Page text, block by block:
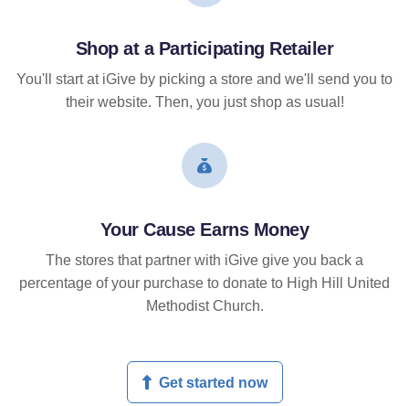
Shop at a Participating Retailer
You'll start at iGive by picking a store and we'll send you to
their website. Then, you just shop as usual!
Your Cause Earns Money
The stores that partner with iGive give you back a
percentage of your purchase to donate to High Hill United
Methodist Church.
Get started now